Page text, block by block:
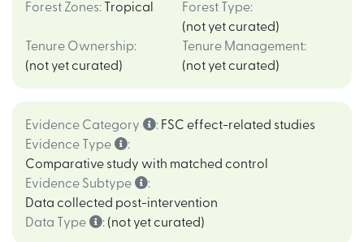
Forest Zones: Tropical Forest Type:
(not yet curated)
Tenure Ownership:
(not yet curated)
Tenure Management:
(not yet curated)
Evidence Category : FSC effect-related studies
Evidence Type
:
Comparative study with matched control
Evidence Subtype
:
Data collected post-intervention
Data Type
: (not yet curated)